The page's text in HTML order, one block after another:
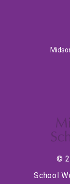
©
School